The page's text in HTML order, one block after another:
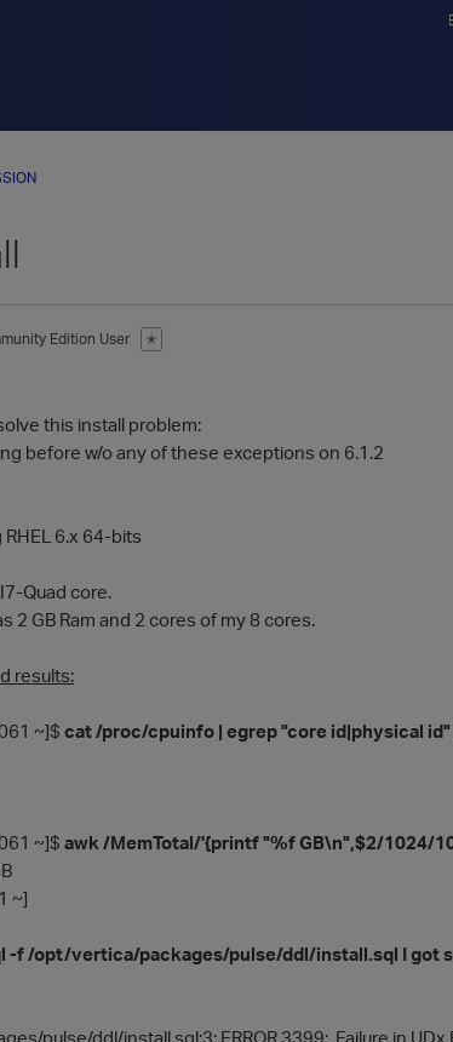
Edition User
✭
this install problem:
before w/o any of these exceptions on 6.1.2
6.x 64-bits
Quad core.
2 GB Ram and 2 cores of my 8 cores.
results:
~]$ cat /proc/cpuinfo | egrep "core id|physical
~]$ awk /MemTotal/'{printf "%f GB\n",$2/1024/
~]
-f /opt/vertica/packages/pulse/ddl/install.sql I got
pulse/ddl/install.sql:3: ERROR 3399: Failure in